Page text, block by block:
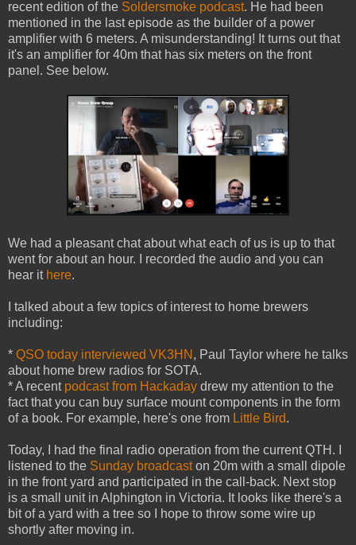
recent edition of the Soldersmoke podcast. He had been
mentioned in the last episode as the builder of a power
amplifier with 6 meters. A misunderstanding! It turns out that
it's an amplifier for 40m that has six meters on the front
panel. See below.
We had a pleasant chat about what each of us is up to that
went for about an hour. I recorded the audio and you can
hear it here.
I talked about a few topics of interest to home brewers
including:
* QSO today interviewed VK3HN , Paul Taylor where he talks
about home brew radios for SOTA.
* A recent podcast from Hackaday drew my attention to the
fact that you can buy surface mount components in the form
of a book. For example, here's one from Little Bird.
Today, I had the final radio operation from the current QTH. I
listened to the Sunday broadcaston 20m with a small dipole
in the front yard and participated in the call-back. Next stop
is a small unit in Alphington in Victoria. It looks like there's a
bit of a yard with a tree so I hope to throw some wire up
shortly after moving in.